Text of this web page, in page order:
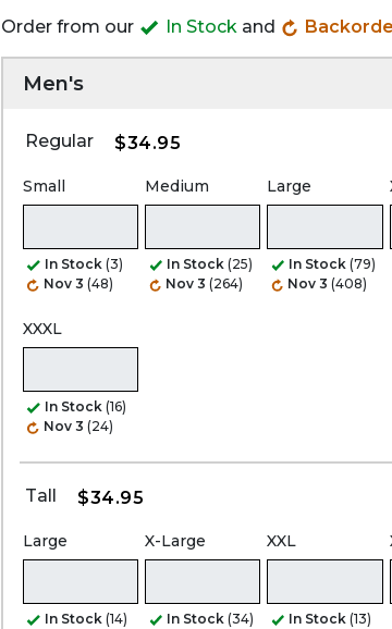
Order from our In Stock and
Men's
Regular $34.95
Small
In Stock (3)
Nov 3 (48)
Medium
In Stock (25)
Nov 3 (264)
Large
In Stock (79)
Nov 3 (408)
XXXL
In Stock (16)
Nov 3 (24)
Tall $34.95
Large
In Stock (14)
X-Large
In Stock (34)
XXL
In Stock (13)